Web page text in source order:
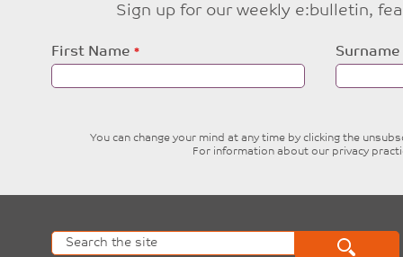
Sign up for our weekly e:bulletin,
Leave
this
First Name Surname
You can change your mind at any time by clicking the
For information about our privacy